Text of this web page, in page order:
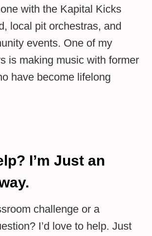
with the Kapital Kicks
local pit orchestras, and
events. One of my
is making music with former
have become lifelong
I’m Just an
challenge or a
I’d love to help. Just